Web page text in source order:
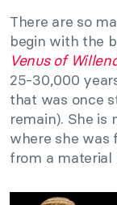
There are so
begin with the
Venus of
25-30,000
that was once
remain). She is
where she was
from a material